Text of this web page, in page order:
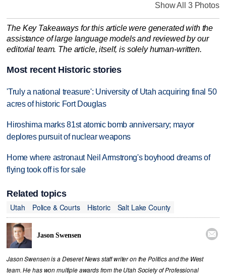
Show All 3 Photos
The Key Takeaways for this article were generated with the
assistance of large language models and reviewed by our
editorial team. The article, itself, is solely human-written.
Most recent Historic stories
'Truly a national treasure': University of Utah acquiring final 50
acres of historic Fort Douglas
Hiroshima marks 81st atomic bomb anniversary; mayor
deplores pursuit of nuclear weapons
Home where astronaut Neil Armstrong's boyhood dreams of
flying took off is for sale
Related topics
Utah
Police & Courts Historic Salt Lake County
Jason Swensen 
Jason Swensen is a Deseret News staff writer on the Politics and the West
team. He has won multiple awards from the Utah Society of Professional